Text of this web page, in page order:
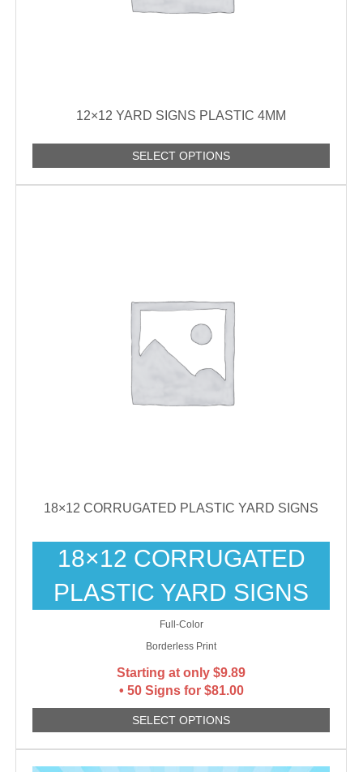
12×12 YARD SIGNS PLASTIC 4MM
SELECT OPTIONS
18×12 CORRUGATED PLASTIC YARD SIGNS
18×12 CORRUGATED
PLASTIC YARD SIGNS
Full-Color
Borderless Print
Starting at only $9.89
• 50 Signs for $81.00
SELECT OPTIONS